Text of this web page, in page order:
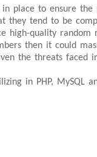
place to ensure
they tend to be
high-quality
then it could
the threats faced
in PHP, MySQL